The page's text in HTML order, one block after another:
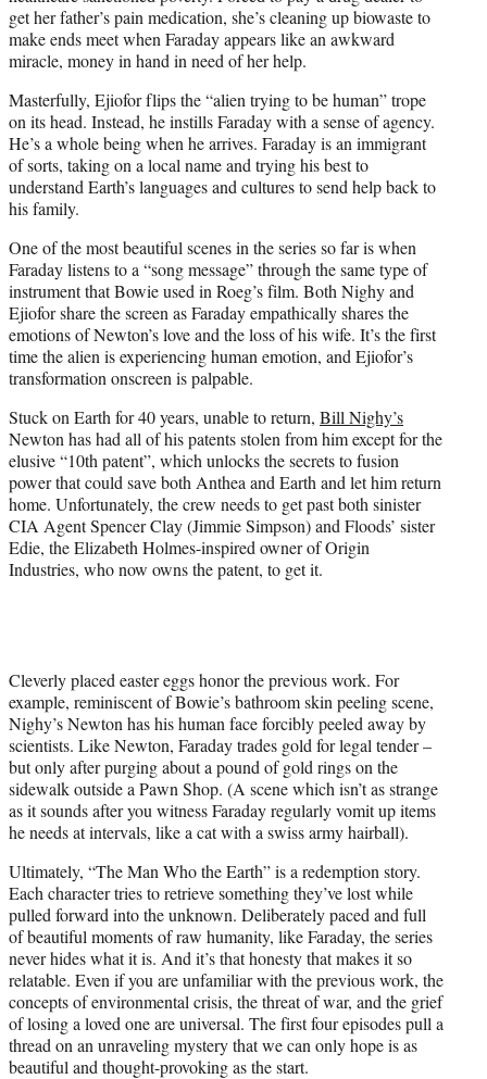
get her father’s pain medication, she’s cleaning up biowaste to
make ends meet when Faraday appears like an awkward
miracle, money in hand in need of her help.
Masterfully, Ejiofor flips the “alien trying to be human” trope
on its head. Instead, he instills Faraday with a sense of agency.
He’s a whole being when he arrives. Faraday is an immigrant
of sorts, taking on a local name and trying his best to
understand Earth’s languages and cultures to send help back to
his family.
One of the most beautiful scenes in the series so far is when
Faraday listens to a “song message” through the same type of
instrument that Bowie used in Roeg’s film. Both Nighy and
Ejiofor share the screen as Faraday empathically shares the
emotions of Newton’s love and the loss of his wife. It’s the first
time the alien is experiencing human emotion, and Ejiofor’s
transformation onscreen is palpable.
Stuck on Earth for 40 years, unable to return, Bill Nighy’s
Newton has had all of his patents stolen from him except for the
elusive “10th patent”, which unlocks the secrets to fusion
power that could save both Anthea and Earth and let him return
home. Unfortunately, the crew needs to get past both sinister
CIA Agent Spencer Clay (Jimmie Simpson) and Floods’ sister
Edie, the Elizabeth Holmes-inspired owner of Origin
Industries, who now owns the patent, to get it.
Cleverly placed easter eggs honor the previous work. For
example, reminiscent of Bowie’s bathroom skin peeling scene,
Nighy’s Newton has his human face forcibly peeled away by
scientists. Like Newton, Faraday trades gold for legal tender –
but only after purging about a pound of gold rings on the
sidewalk outside a Pawn Shop. (A scene which isn’t as strange
as it sounds after you witness Faraday regularly vomit up items
he needs at intervals, like a cat with a swiss army hairball).
Ultimately, “The Man Who the Earth” is a redemption story.
Each character tries to retrieve something they’ve lost while
pulled forward into the unknown. Deliberately paced and full
of beautiful moments of raw humanity, like Faraday, the series
never hides what it is. And it’s that honesty that makes it so
relatable. Even if you are unfamiliar with the previous work, the
concepts of environmental crisis, the threat of war, and the grief
of losing a loved one are universal. The first four episodes pull a
thread on an unraveling mystery that we can only hope is as
beautiful and thought-provoking as the start.